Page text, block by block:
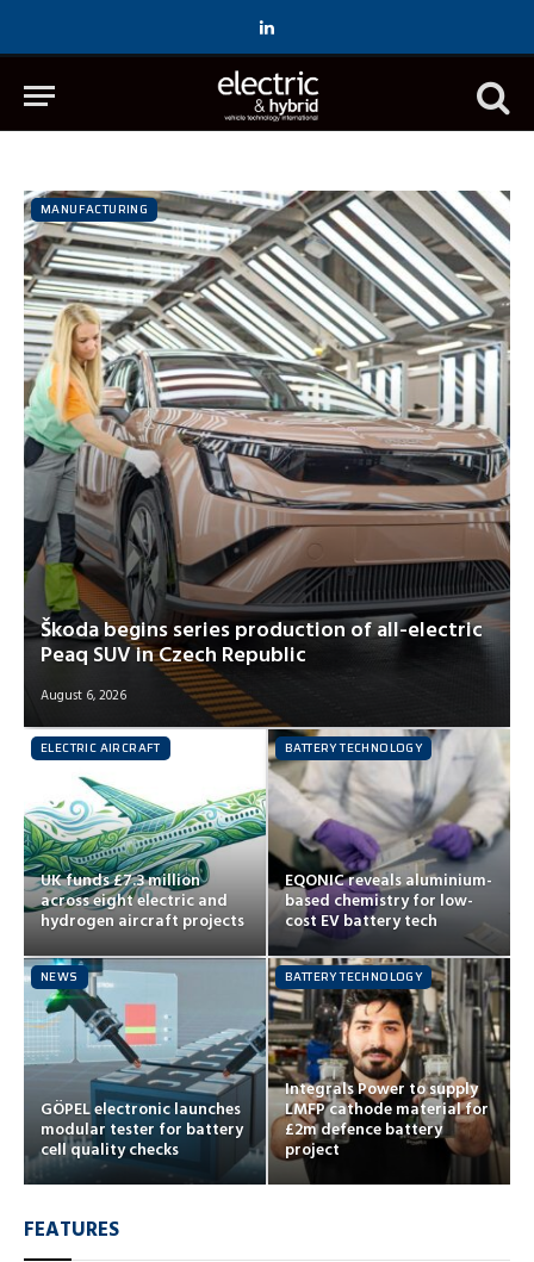
LinkedIn
MANUFACTURING
Škoda begins series production of all-electric
Peaq SUV in Czech Republic
August 6, 2026
ELECTRIC AIRCRAFT
UK funds £7.3 million
across eight electric and
hydrogen aircraft projects
BATTERY TECHNOLOGY
EQONIC reveals aluminium-
based chemistry for low-
cost EV battery tech
NEWS
GÖPEL electronic launches
modular tester for battery
cell quality checks
BATTERY TECHNOLOGY
Integrals Power to supply
LMFP cathode material for
£2m defence battery
project
FEATURES